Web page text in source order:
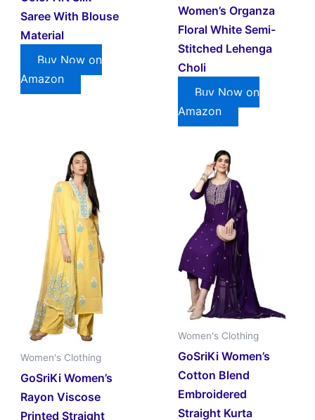
Saree With Blouse
Material
Buy Now on
Amazon
Women’s Organza
Floral White Semi-
Stitched Lehenga
Choli
Buy Now on
Amazon
Women's Clothing
GoSriKi Women’s
Rayon Viscose
Printed Straight
Women's Clothing
GoSriKi Women’s
Cotton Blend
Embroidered
Straight Kurta